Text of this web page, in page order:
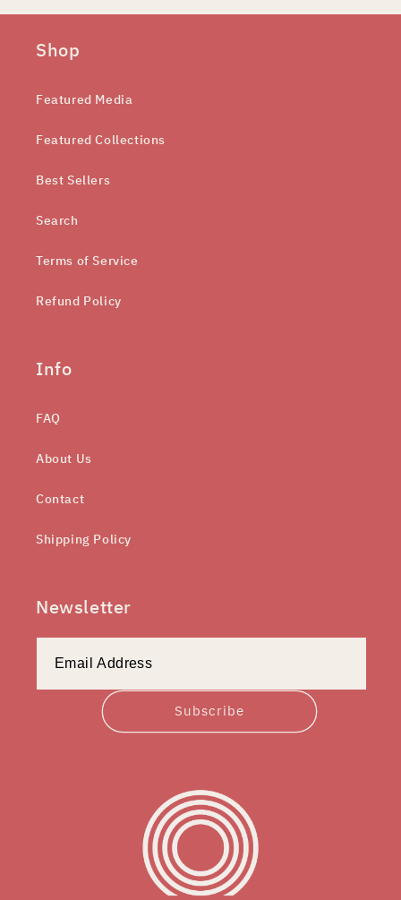
Shop
Featured Media
Featured Collections
Best Sellers
Search
Terms of Service
Refund Policy
Info
FAQ
About Us
Contact
Shipping Policy
Newsletter
Subscribe